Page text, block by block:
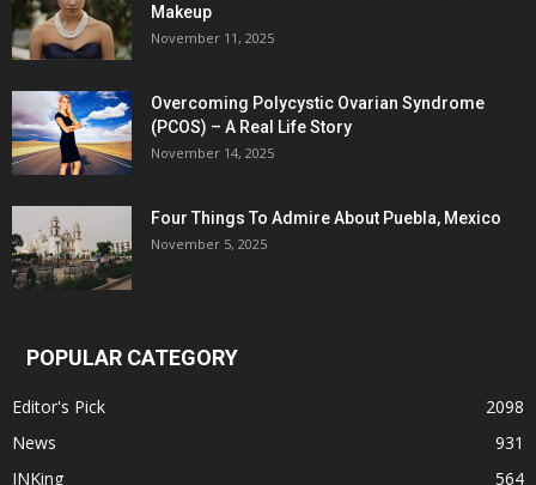
Makeup
November 11, 2025
Overcoming Polycystic Ovarian Syndrome
(PCOS) – A Real Life Story
November 14, 2025
Four Things To Admire About Puebla, Mexico
November 5, 2025
POPULAR CATEGORY
Editor's Pick
2098
News
931
INKing
564